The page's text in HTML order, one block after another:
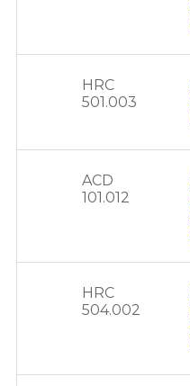
HRC
501.003
ACD
101.012
HRC
504.002